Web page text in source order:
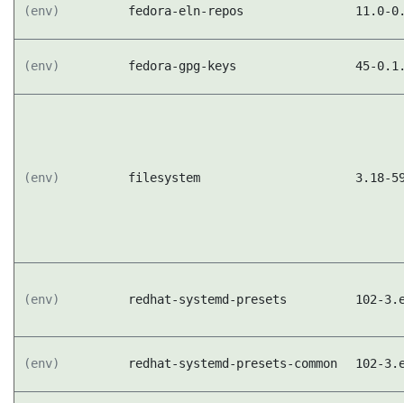
(env) fedora-eln-repos 11.0-
(env) fedora-gpg-keys 45-
(env) filesystem 3.18-
(env) redhat-systemd-presets 102-
(env) redhat-systemd-presets-common 102-